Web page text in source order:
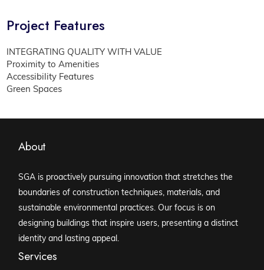
Project Features
INTEGRATING QUALITY WITH VALUE
Proximity to Amenities
Accessibility Features
Green Spaces
About
SGA is proactively pursuing innovation that stretches the
boundaries of construction techniques, materials, and
sustainable environmental practices. Our focus is on
designing buildings that inspire users, presenting a distinct
identity and lasting appeal.
Services